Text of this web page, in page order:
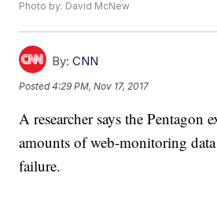
Photo by: David McNew
By: CNN
Posted4:29 PM, Nov 17, 2017
A researcher says the Pentagon
amounts of web-monitoring
failure.